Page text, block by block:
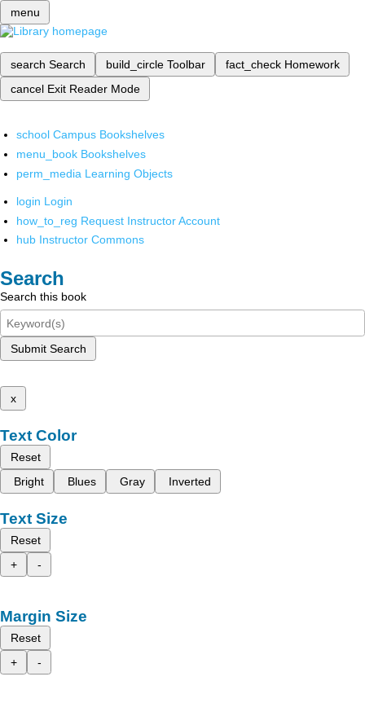
menu
search Search build_circle Toolbar fact_check Homework
cancel Exit Reader Mode
school Campus Bookshelves
menu_book Bookshelves
perm_media Learning Objects
login Login
how_to_reg Request Instructor Account
hub Instructor Commons
Search
Search this book
Submit Search
x
Text Color
Reset
Bright
Blues Gray Inverted
Text Size
Reset
+
-
Margin Size
Reset
+
-